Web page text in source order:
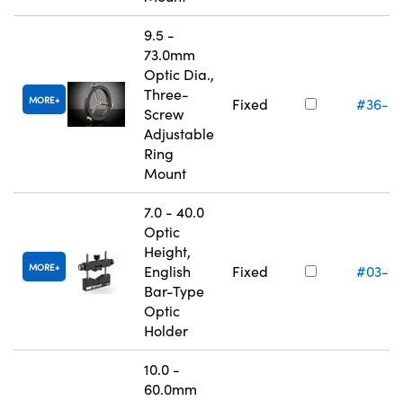
MORE
9.5 -
73.0mm
Optic Dia.,
Three-
Screw
Adjustable
Ring
Mount
Fixed #36-
MORE
7.0 - 40.0
Optic
Height,
English
Bar-Type
Optic
Holder
Fixed #03-
10.0 -
60.0mm